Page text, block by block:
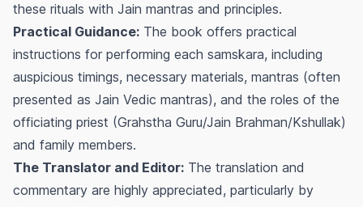
these rituals with Jain mantras and principles.
Practical Guidance: The book offers practical
instructions for performing each samskara, including
auspicious timings, necessary materials, mantras (often
presented as Jain Vedic mantras), and the roles of the
officiating priest (Grahstha Guru/Jain Brahman/Kshullak)
and family members.
The Translator and Editor: The translation and
commentary are highly appreciated, particularly by